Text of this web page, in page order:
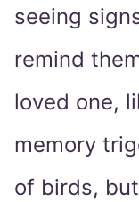
seeing
remind
loved one,
memory
of birds,